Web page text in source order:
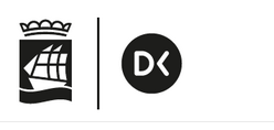
navigation